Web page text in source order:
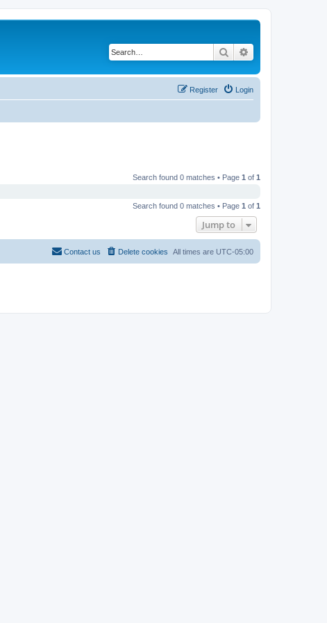
Search
Login
Register
Search found 0 matches • Page 1 of 1
Search found 0 matches • Page 1 of 1
Jump to
All times are UTC-05:00
Delete cookies
Contact us